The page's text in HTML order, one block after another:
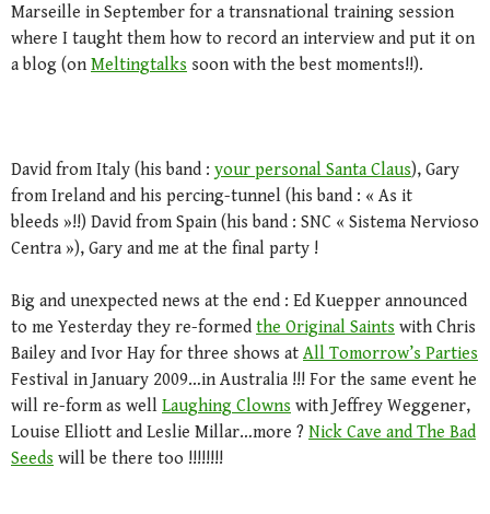
Marseille in September for a transnational training session
where I taught them how to record an interview and put it on
a blog (on Meltingtalks soon with the best moments!!).
David from Italy (his band : your personal Santa Claus), Gary
from Ireland and his percing-tunnel (his band : « As it
bleeds »!!) David from Spain (his band : SNC « Sistema Nervioso
Centra »), Gary and me at the final party !
Big and unexpected news at the end : Ed Kuepper announced
to me Yesterday they re-formed the Original Saints with Chris
Bailey and Ivor Hay for three shows at All Tomorrow’s Parties
Festival in January 2009…in Australia !!! For the same event he
will re-form as well Laughing Clowns with Jeffrey Weggener,
Louise Elliott and Leslie Millar…more ? Nick Cave and The Bad
Seeds will be there too !!!!!!!!